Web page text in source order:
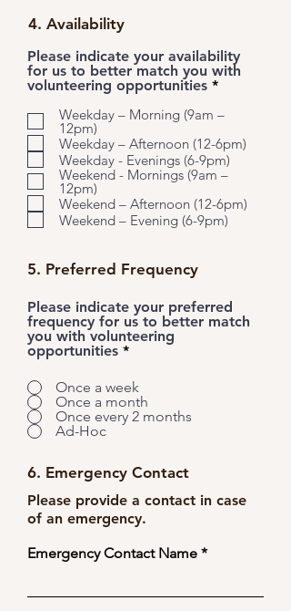
4. Availability
Please indicate your availability
for us to better match you with
volunteering opportunities *R
q
i
r
e
Weekday – Morning (9am –
12pm)
Weekday – Afternoon (12-6pm)
Weekday - Evenings (6-9pm)
Weekend - Mornings (9am –
12pm)
Weekend – Afternoon (12-6pm)
Weekend – Evening (6-9pm)
5. Preferred Frequency
Please indicate your preferred
frequency for us to better match
you with volunteering
opportunities *
Once a week
Once a month
Once every 2 months
Ad-Hoc
6. Emergency Contact
Please provide a contact in case
of an emergency.
Emergency Contact Name